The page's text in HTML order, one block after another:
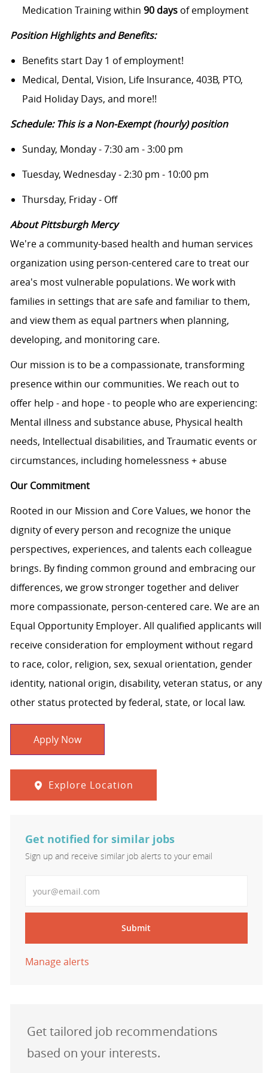
Medication Training within 90 daysof employment
Position Highlights and Benefits:
Benefits start Day 1 of employment!
Medical, Dental, Vision, Life Insurance, 403B, PTO,
Paid Holiday Days, and more!!
Schedule: This is a Non-Exempt (hourly) position
Sunday, Monday - 7:30 am - 3:00 pm
Tuesday, Wednesday - 2:30 pm - 10:00 pm
Thursday, Friday - Off
About Pittsburgh Mercy
We're a community-based health and human services
organization using person-centered care to treat our
area's most vulnerable populations. We work with
families in settings that are safe and familiar to them,
and view them as equal partners when planning,
developing, and monitoring care.
Our mission is to be a compassionate, transforming
presence within our communities. We reach out to
offer help - and hope - to people who are experiencing:
Mental illness and substance abuse, Physical health
needs, Intellectual disabilities, and Traumatic events or
circumstances, including homelessness + abuse
Our Commitment
Rooted in our Mission and Core Values, we honor the
dignity of every person and recognize the unique
perspectives, experiences, and talents each colleague
brings. By finding common ground and embracing our
differences, we grow stronger together and deliver
more compassionate, person-centered care. We are an
Equal Opportunity Employer. All qualified applicants will
receive consideration for employment without regard
to race, color, religion, sex, sexual orientation, gender
identity, national origin, disability, veteran status, or any
other status protected by federal, state, or local law.
Apply Now
Explore Location
Get notified for similar jobs
Sign up and receive similar job alerts to your email
Submit
Manage alerts
Get tailored job recommendations
based on your interests.